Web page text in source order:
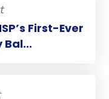
First-Ever